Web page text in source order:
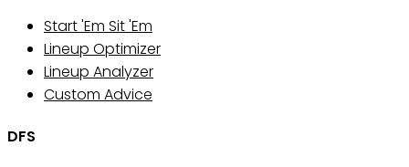
Start 'Em Sit 'Em
Lineup Optimizer
Lineup Analyzer
Custom Advice
DFS